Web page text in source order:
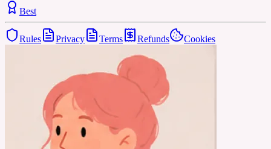
Best
Rules Privacy Terms Refunds Cookies